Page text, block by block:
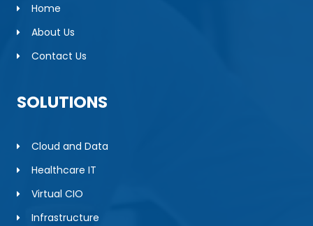
Home
About Us
Contact Us
SOLUTIONS
Cloud and Data
Healthcare IT
Virtual CIO
Infrastructure